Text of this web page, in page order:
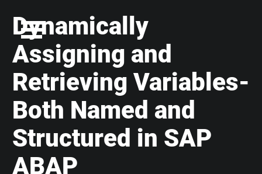
Dynamically
Assigning and
Retrieving Variables-
Both Named and
Structured in SAP
ABAP